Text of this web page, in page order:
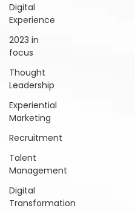
Digital
Experience
2023 in
focus
Thought
Leadership
Experiential
Marketing
Recruitment
Talent
Management
Digital
Transformation